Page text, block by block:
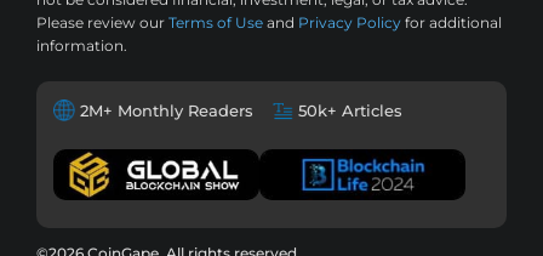
Please review our Terms of Use and Privacy Policy for additional
information.
2M+ Monthly Readers 50k+ Articles